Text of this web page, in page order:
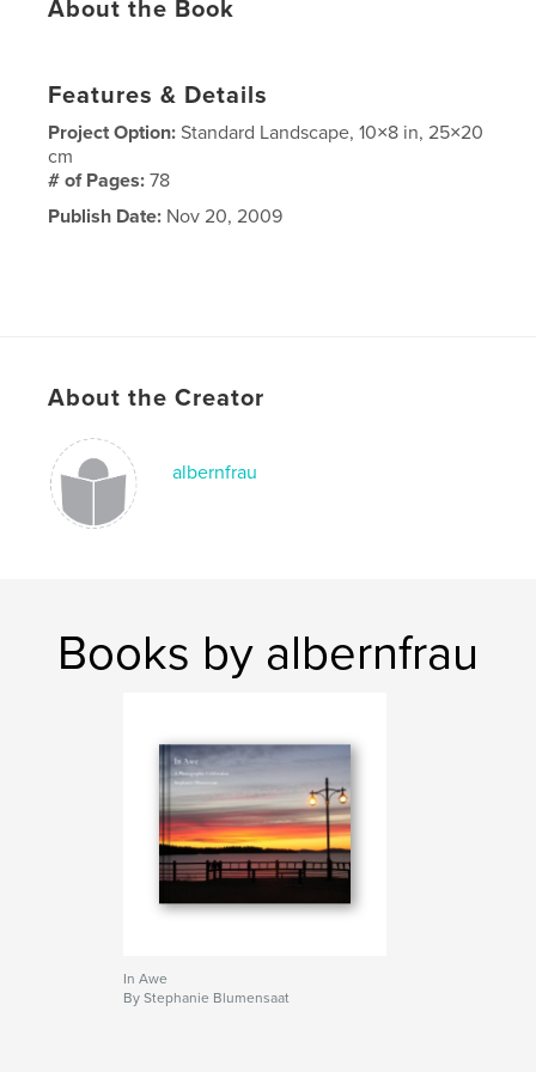
About the Book
Features & Details
Project Option:Standard Landscape, 10×8 in, 25×20
cm
# of Pages:78
Publish Date: Nov 20, 2009
About the Creator
albernfrau
Books by albernfrau
In Awe
By Stephanie Blumensaat